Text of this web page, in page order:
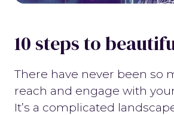
10 steps to
There have never been so
reach and engage with
It’s a complicated